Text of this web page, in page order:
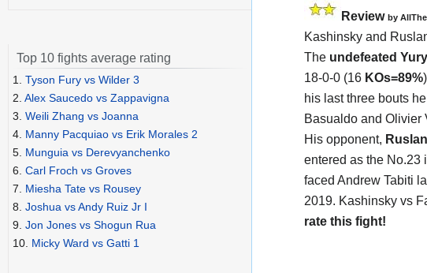
Review by
Kashinsky and
The undefeated
18-0-0 (16 KOs=89%
his last three bouts
Basualdo and Olivier
His opponent,
entered as the No.23
faced Andrew Tabiti
2019. Kashinsky vs
rate this fight!
Top 10 fights average rating
1. Tyson Fury vs Wilder 3
2. Alex Saucedo vs Zappavigna
3. Weili Zhang vs Joanna
4. Manny Pacquiao vs Erik Morales 2
5. Munguia vs Derevyanchenko
6. Carl Froch vs Groves
7. Miesha Tate vs Rousey
8. Joshua vs Andy Ruiz Jr I
9. Jon Jones vs Shogun Rua
10. Micky Ward vs Gatti 1